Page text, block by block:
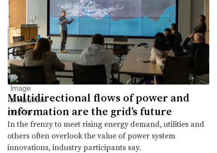
Multidirectional flows of power and
information are the grid’s future
In the frenzy to meet rising energy demand, utilities and
others often overlook the value of power system
innovations, industry participants say.